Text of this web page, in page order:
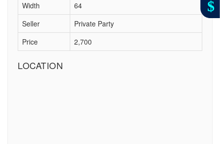
Width
64
Seller
Private Party
Price
2,700
LOCATION